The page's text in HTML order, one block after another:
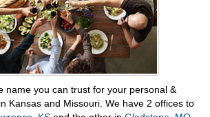
name you can trust for your personal &
Kansas and Missouri. We have 2 offices to